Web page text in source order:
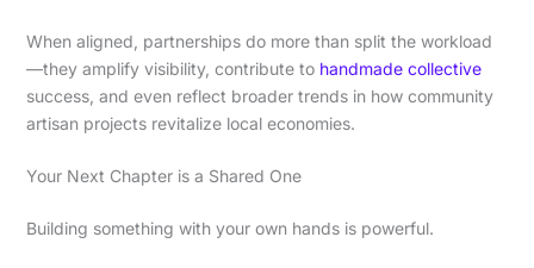
When aligned, partnerships do more than split the workload
—they amplify visibility, contribute to handmade collective
success, and even reflect broader trends in how community
artisan projects revitalize local economies.
Your Next Chapter is a Shared One
Building something with your own hands is powerful.